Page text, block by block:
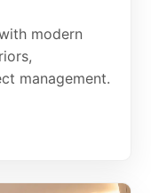
modern
management.